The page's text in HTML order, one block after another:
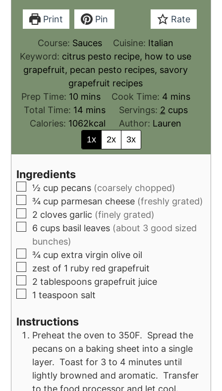
Print Pin Rate
Course: Sauces Cuisine: Italian
Keyword: citrus pesto recipe, how to use
grapefruit, pecan pesto recipes, savory
grapefruit recipes
Prep Time: 10 mins Cook Time: 4 mins
Total Time: 14 mins Servings: 2 cups
Calories: 1062kcal Author: Lauren
1x 2x 3x
Ingredients
½ cup pecans (coarsely chopped)
¾ cup parmesan cheese (freshly grated)
2 cloves garlic (finely grated)
6 cups basil leaves (about 3 good sized
bunches)
¾ cup extra virgin olive oil
zest of 1 ruby red grapefruit
2 tablespoons grapefruit juice
1 teaspoon salt
Instructions
Preheat the oven to 350F. Spread the
pecans on a baking sheet into a single
layer. Toast for 3 to 4 minutes until
lightly browned and aromatic. Transfer
to the food processor and let cool.